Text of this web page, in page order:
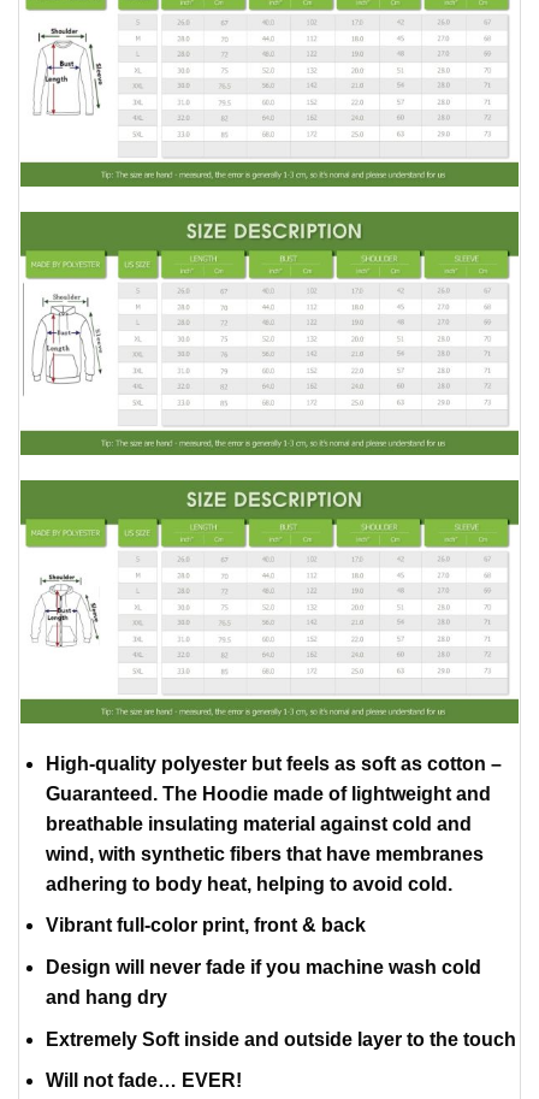
High-quality polyester but feels as soft as cotton –
Guaranteed. The Hoodie made of lightweight and
breathable insulating material against cold and
wind, with synthetic fibers that have membranes
adhering to body heat, helping to avoid cold.
Vibrant full-color print, front & back
Design will never fade if you machine wash cold
and hang dry
Extremely Soft inside and outside layer to the touch
Will not fade… EVER!